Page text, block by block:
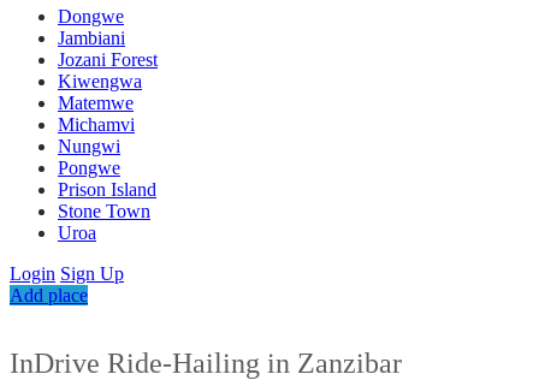
Dongwe
Jambiani
Jozani Forest
Kiwengwa
Matemwe
Michamvi
Nungwi
Pongwe
Prison Island
Stone Town
Uroa
Login Sign Up
Add place
InDrive Ride-Hailing in Zanzibar